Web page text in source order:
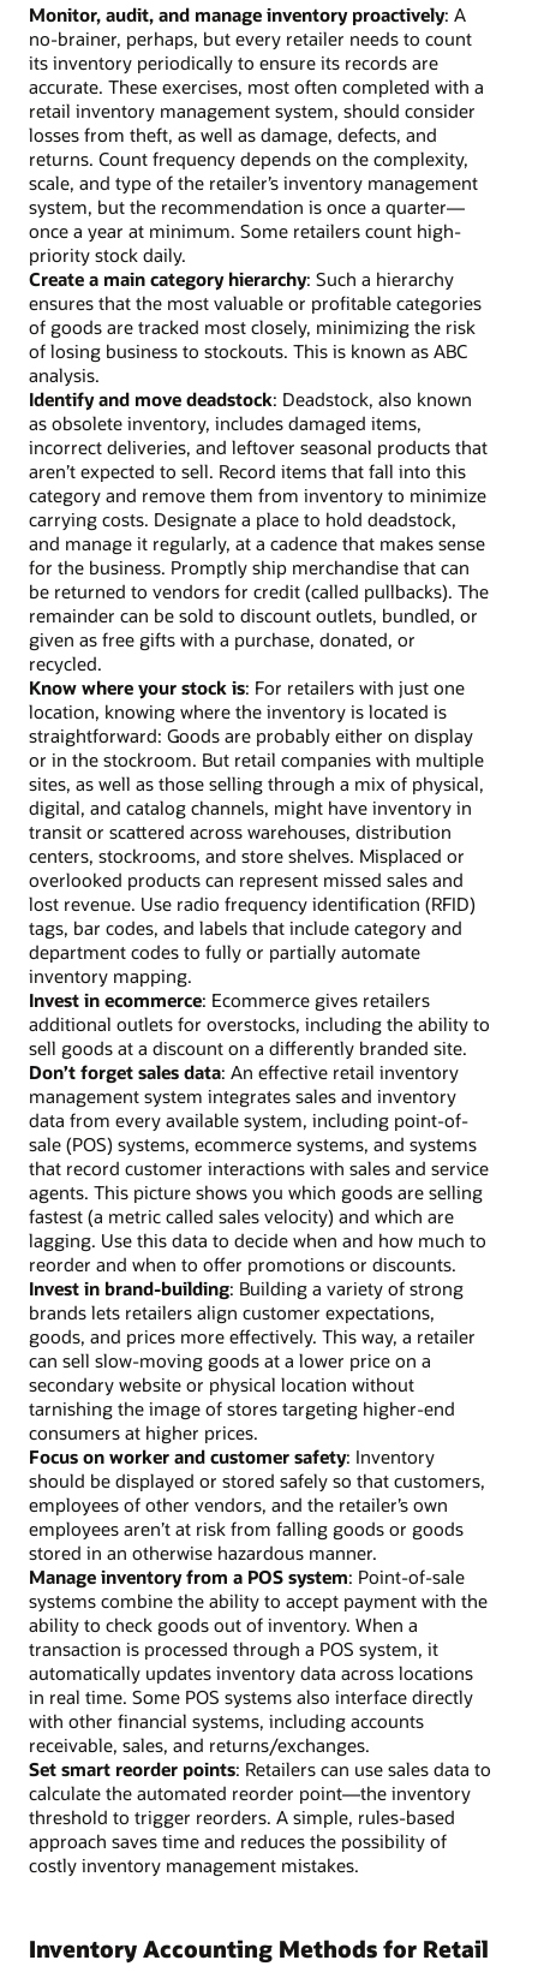
Monitor, audit, and manage inventory proactively: A
no-brainer, perhaps, but every retailer needs to count
its inventory periodically to ensure its records are
accurate. These exercises, most often completed with a
retail inventory management system, should consider
losses from theft, as well as damage, defects, and
returns. Count frequency depends on the complexity,
scale, and type of the retailer’s inventory management
system, but the recommendation is once a quarter—
once a year at minimum. Some retailers count high-
priority stock daily.
Create a main category hierarchy: Such a hierarchy
ensures that the most valuable or profitable categories
of goods are tracked most closely, minimizing the risk
of losing business to stockouts. This is known as ABC
analysis.
Identify and move deadstock: Deadstock, also known
as obsolete inventory, includes damaged items,
incorrect deliveries, and leftover seasonal products that
aren’t expected to sell. Record items that fall into this
category and remove them from inventory to minimize
carrying costs. Designate a place to hold deadstock,
and manage it regularly, at a cadence that makes sense
for the business. Promptly ship merchandise that can
be returned to vendors for credit (called pullbacks). The
remainder can be sold to discount outlets, bundled, or
given as free gifts with a purchase, donated, or
recycled.
Know where your stock is: For retailers with just one
location, knowing where the inventory is located is
straightforward: Goods are probably either on display
or in the stockroom. But retail companies with multiple
sites, as well as those selling through a mix of physical,
digital, and catalog channels, might have inventory in
transit or scattered across warehouses, distribution
centers, stockrooms, and store shelves. Misplaced or
overlooked products can represent missed sales and
lost revenue. Use radio frequency identification (RFID)
tags, bar codes, and labels that include category and
department codes to fully or partially automate
inventory mapping.
Invest in ecommerce: Ecommerce gives retailers
additional outlets for overstocks, including the ability to
sell goods at a discount on a differently branded site.
Don’t forget sales data: An effective retail inventory
management system integrates sales and inventory
data from every available system, including point-of-
sale (POS) systems, ecommerce systems, and systems
that record customer interactions with sales and service
agents. This picture shows you which goods are selling
fastest (a metric called sales velocity) and which are
lagging. Use this data to decide when and how much to
reorder and when to offer promotions or discounts.
Invest in brand-building: Building a variety of strong
brands lets retailers align customer expectations,
goods, and prices more effectively. This way, a retailer
can sell slow-moving goods at a lower price on a
secondary website or physical location without
tarnishing the image of stores targeting higher-end
consumers at higher prices.
Focus on worker and customer safety: Inventory
should be displayed or stored safely so that customers,
employees of other vendors, and the retailer’s own
employees aren’t at risk from falling goods or goods
stored in an otherwise hazardous manner.
Manage inventory from a POS system: Point-of-sale
systems combine the ability to accept payment with the
ability to check goods out of inventory. When a
transaction is processed through a POS system, it
automatically updates inventory data across locations
in real time. Some POS systems also interface directly
with other financial systems, including accounts
receivable, sales, and returns/exchanges.
Set smart reorder points: Retailers can use sales data to
calculate the automated reorder point—the inventory
threshold to trigger reorders. A simple, rules-based
approach saves time and reduces the possibility of
costly inventory management mistakes.
Inventory Accounting Methods for Retail